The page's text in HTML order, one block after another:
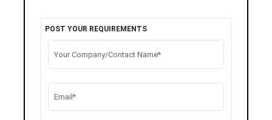
POST YOUR REQUIREMENTS
Your Company/Contact Name*
Email*